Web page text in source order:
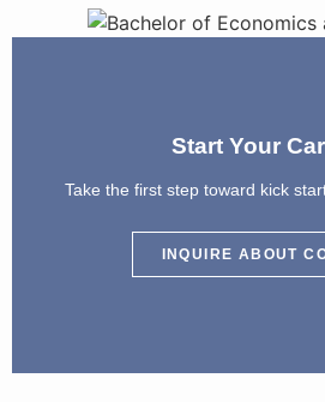
Start Your
Take the first step toward kick
INQUIRE ABOUT